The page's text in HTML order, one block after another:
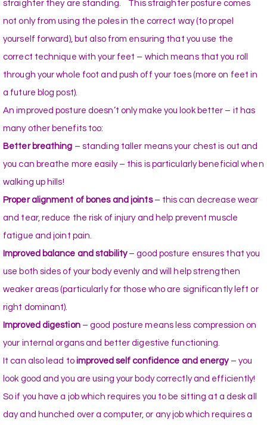
straighter they are standing. This straighter posture comes
not only from using the poles in the correct way (to propel
yourself forward), but also from ensuring that you use the
correct technique with your feet – which means that you roll
through your whole foot and push off your toes (more on feet in
a future blog post).
An improved posture doesn’t only make you look better – it has
many other benefits too:
Better breathing – standing taller means your chest is out and
you can breathe more easily – this is particularly beneficial when
walking up hills!
Proper alignment of bones and joints– this can decrease wear
and tear, reduce the risk of injury and help prevent muscle
fatigue and joint pain.
Improved balance and stability– good posture ensures that you
use both sides of your body evenly and will help strengthen
weaker areas (particularly for those who are significantly left or
right dominant).
Improved digestion– good posture means less compression on
your internal organs and better digestive functioning.
It can also lead to improved self confidence and energy– you
look good and you are using your body correctly and efficiently!
So if you have a job which requires you to be sitting at a desk all
day and hunched over a computer, or any job which requires a